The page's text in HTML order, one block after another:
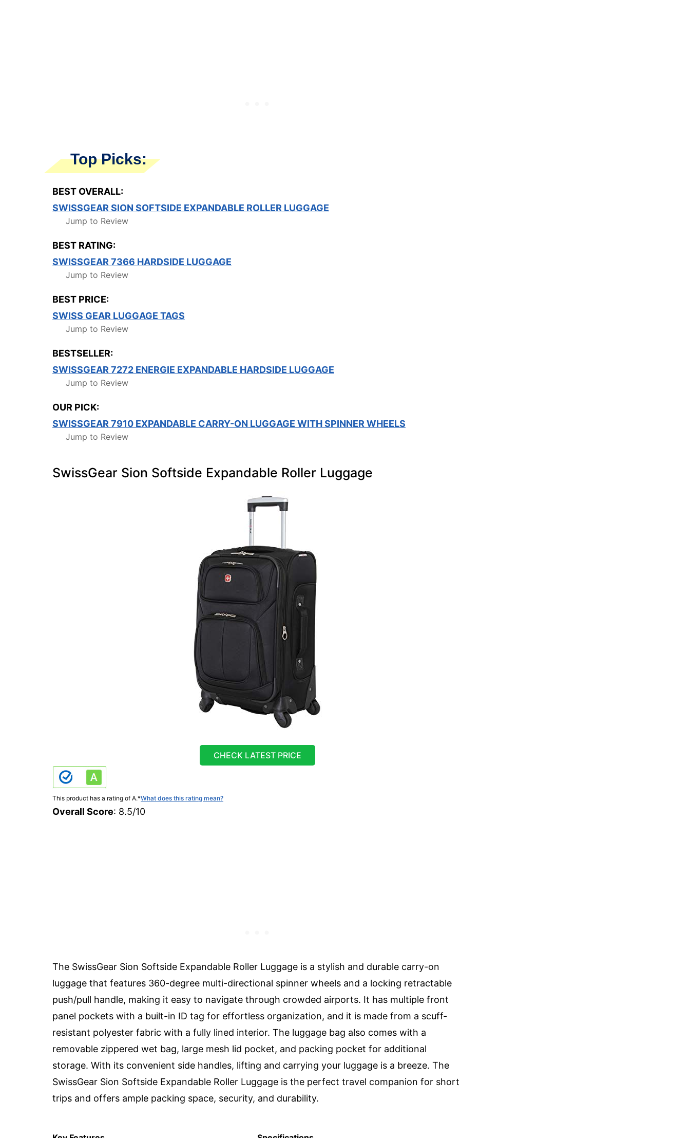
Top Picks:
BEST OVERALL:
SWISSGEAR SION SOFTSIDE EXPANDABLE ROLLER LUGGAGE
Jump to Review
BEST RATING:
SWISSGEAR 7366 HARDSIDE LUGGAGE
Jump to Review
BEST PRICE:
SWISS GEAR LUGGAGE TAGS
Jump to Review
BESTSELLER:
SWISSGEAR 7272 ENERGIE EXPANDABLE HARDSIDE LUGGAGE
Jump to Review
OUR PICK:
SWISSGEAR 7910 EXPANDABLE CARRY-ON LUGGAGE WITH SPINNER WHEELS
Jump to Review
SwissGear Sion Softside Expandable Roller Luggage
CHECK LATEST PRICE
This product has a rating of A.*What does this rating mean?
Overall Score: 8.5/10
The SwissGear Sion Softside Expandable Roller Luggage is a stylish and durable carry-on
luggage that features 360-degree multi-directional spinner wheels and a locking retractable
push/pull handle, making it easy to navigate through crowded airports. It has multiple front
panel pockets with a built-in ID tag for effortless organization, and it is made from a scuff-
resistant polyester fabric with a fully lined interior. The luggage bag also comes with a
removable zippered wet bag, large mesh lid pocket, and packing pocket for additional
storage. With its convenient side handles, lifting and carrying your luggage is a breeze. The
SwissGear Sion Softside Expandable Roller Luggage is the perfect travel companion for short
trips and offers ample packing space, security, and durability.